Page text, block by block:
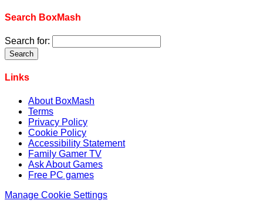
Search BoxMash
Search for:
Links
About BoxMash
Terms
Privacy Policy
Cookie Policy
Accessibility Statement
Family Gamer TV
Ask About Games
Free PC games
Manage Cookie Settings